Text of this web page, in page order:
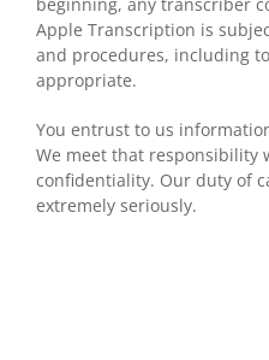
Apple Transcription is
and procedures, including
appropriate.
You entrust to us
We meet that responsibility
confidentiality. Our duty of
extremely seriously.